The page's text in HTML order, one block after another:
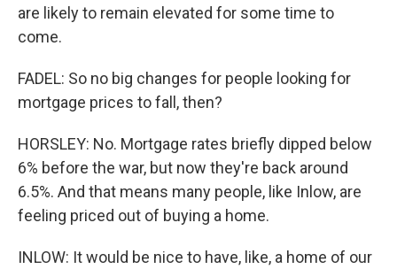
are likely to remain elevated for some time to
come.
FADEL: So no big changes for people looking for
mortgage prices to fall, then?
HORSLEY: No. Mortgage rates briefly dipped below
6% before the war, but now they're back around
6.5%. And that means many people, like Inlow, are
feeling priced out of buying a home.
INLOW: It would be nice to have, like, a home of our